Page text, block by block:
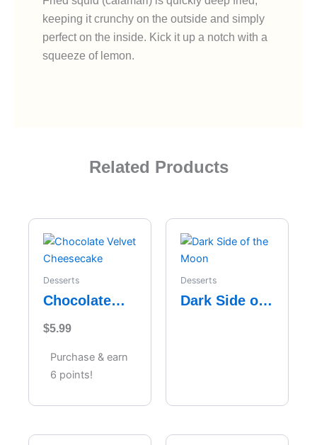
keeping it crunchy on the outside and simply
perfect on the inside. Kick it up a notch with a
squeeze of lemon.
Related Products
Desserts
Chocolate
Cheesecake
$5.99
Purchase & earn
6 points!
Desserts
Dark Side of